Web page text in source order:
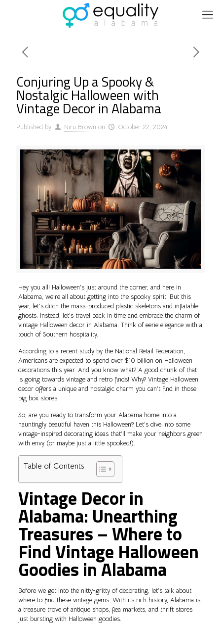
Conjuring Up a Spooky &
Nostalgic Halloween with
Vintage Decor in Alabama
Published by Niru Brown on October 22, 2024
Hey you all! Halloween’s just around the corner, and here in
Alabama, we’re all about getting into the spooky spirit. But this
year, let’s ditch the mass-produced plastic skeletons and inflatable
ghosts. Instead, let’s travel back in time and embrace the charm of
vintage Halloween decor in Alabama. Think of eerie elegance with a
touch of Southern hospitality.
According to a recent study by the National Retail Federation,
Americans are expected to spend over $10 billion on Halloween
decorations this year. And you know what? A good chunk of that
is going towards vintage and retro finds! Why? Vintage Halloween
decor offers a unique and nostalgic charm you can’t find in those
big box stores.
So, are you ready to transform your Alabama home into a
hauntingly beautiful haven this Halloween? Let’s dive into some
vintage-inspired decorating ideas that’ll make your neighbors green
with envy (or maybe just a little spooked!).
Table of Contents
Vintage Decor in
Alabama: Unearthing
Treasures – Where to
Find Vintage Halloween
Goodies in Alabama
Before we get into the nitty-gritty of decorating, let’s talk about
where to find these vintage gems. With its rich history, Alabama is
a treasure trove of antique shops, flea markets, and thrift stores
just bursting with Halloween goodies.